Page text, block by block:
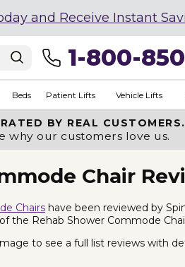
and Receive Instant
1-800-
Beds Patient Lifts Vehicle Lifts
BY REAL CUSTOMERS.
why our customers love us.
Chair
Chairs have been reviewed by
the Rehab Shower Commode
to see a full list reviews with